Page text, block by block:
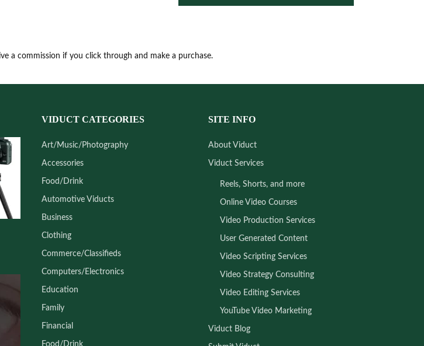
a commission if you click through and make a purchase.
VIDUCT CATEGORIES
Art/Music/Photography
Accessories
Food/Drink
Automotive Viducts
Business
Clothing
Commerce/Classifieds
Computers/Electronics
Education
Family
Financial
Food/Drink
SITE INFO
About Viduct
Viduct Services
Reels, Shorts, and more
Online Video Courses
Video Production Services
User Generated Content
Video Scripting Services
Video Strategy Consulting
Video Editing Services
YouTube Video Marketing
Viduct Blog